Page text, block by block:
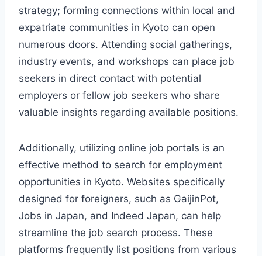
strategy; forming connections within local and
expatriate communities in Kyoto can open
numerous doors. Attending social gatherings,
industry events, and workshops can place job
seekers in direct contact with potential
employers or fellow job seekers who share
valuable insights regarding available positions.
Additionally, utilizing online job portals is an
effective method to search for employment
opportunities in Kyoto. Websites specifically
designed for foreigners, such as GaijinPot,
Jobs in Japan, and Indeed Japan, can help
streamline the job search process. These
platforms frequently list positions from various